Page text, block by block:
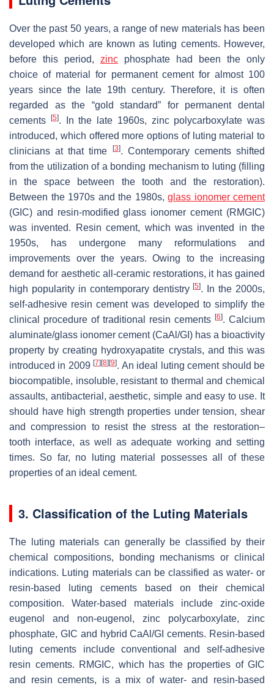
Over the past 50 years, a range of new materials has been
developed which are known as luting cements. However,
before this period, zinc phosphate had been the only
choice of material for permanent cement for almost 100
years since the late 19th century. Therefore, it is often
regarded as the “gold standard” for permanent dental
cements
[5]. In the late 1960s, zinc polycarboxylate was
introduced, which offered more options of luting material to
clinicians at that time
[3]. Contemporary cements shifted
from the utilization of a bonding mechanism to luting (filling
in the space between the tooth and the restoration).
Between the 1970s and the 1980s, glass ionomer cement
(GIC) and resin-modified glass ionomer cement (RMGIC)
was invented. Resin cement, which was invented in the
1950s, has undergone many reformulations and
improvements over the years. Owing to the increasing
demand for aesthetic all-ceramic restorations, it has gained
high popularity in contemporary dentistry[5]. In the 2000s,
self-adhesive resin cement was developed to simplify the
clinical procedure of traditional resin cements [6]. Calcium
aluminate/glass ionomer cement (CaAl/GI) has a bioactivity
property by creating hydroxyapatite crystals, and this was
introduced in 2009[7] [8] [9]. An ideal luting cement should be
biocompatible, insoluble, resistant to thermal and chemical
assaults, antibacterial, aesthetic, simple and easy to use. It
should have high strength properties under tension, shear
and compression to resist the stress at the restoration–
tooth interface, as well as adequate working and setting
times. So far, no luting material possesses all of these
properties of an ideal cement.
3. Classification of the Luting Materials
The luting materials can generally be classified by their
chemical compositions, bonding mechanisms or clinical
indications. Luting materials can be classified as water- or
resin-based luting cements based on their chemical
composition. Water-based materials include zinc-oxide
eugenol and non-eugenol, zinc polycarboxylate, zinc
phosphate, GIC and hybrid CaAl/GI cements. Resin-based
luting cements include conventional and self-adhesive
resin cements. RMGIC, which has the properties of GIC
and resin cements, is a mix of water- and resin-based